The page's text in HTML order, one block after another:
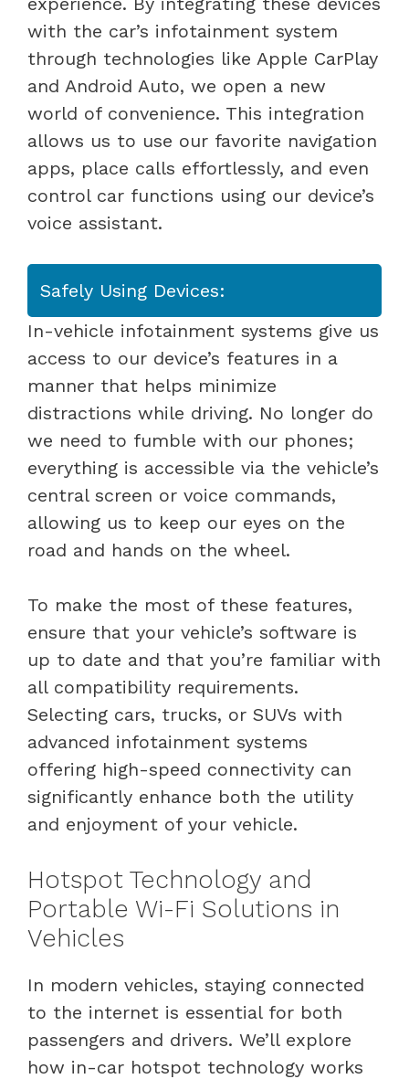
with the car’s infotainment system
through technologies like Apple CarPlay
and Android Auto, we open a new
world of convenience. This integration
allows us to use our favorite navigation
apps, place calls effortlessly, and even
control car functions using our device’s
voice assistant.
Safely Using Devices:
In-vehicle infotainment systems give us
access to our device’s features in a
manner that helps minimize
distractions while driving. No longer do
we need to fumble with our phones;
everything is accessible via the vehicle’s
central screen or voice commands,
allowing us to keep our eyes on the
road and hands on the wheel.
To make the most of these features,
ensure that your vehicle’s software is
up to date and that you’re familiar with
all compatibility requirements.
Selecting cars, trucks, or SUVs with
advanced infotainment systems
offering high-speed connectivity can
significantly enhance both the utility
and enjoyment of your vehicle.
Hotspot Technology and
Portable Wi-Fi Solutions in
Vehicles
In modern vehicles, staying connected
to the internet is essential for both
passengers and drivers. We’ll explore
how in-car hotspot technology works